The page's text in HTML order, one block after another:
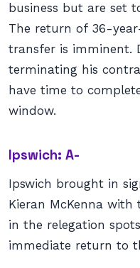
business but are set
The return of 36-
transfer is imminent.
terminating his
have time to
window.
Ipswich: A-
Ipswich brought in
Kieran McKenna with
in the relegation
immediate return to